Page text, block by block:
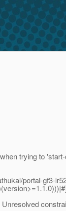
trying to
portal-gf3-